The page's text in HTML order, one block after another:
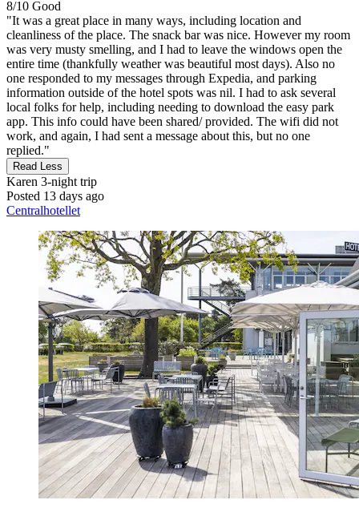
8/10 Good
"It was a great place in many ways, including location and
cleanliness of the place. The snack bar was nice. However my room
was very musty smelling, and I had to leave the windows open the
entire time (thankfully weather was beautiful most days). Also no
one responded to my messages through Expedia, and parking
information outside of the hotel spots was nil. I had to ask several
local folks for help, including needing to download the easy park
app. This info could have been shared/ provided. The wifi did not
work, and again, I had sent a message about this, but no one
replied."
Read Less
Karen 3-night trip
Posted 13 days ago
Centralhotellet